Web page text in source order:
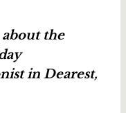
the
in Dearest,